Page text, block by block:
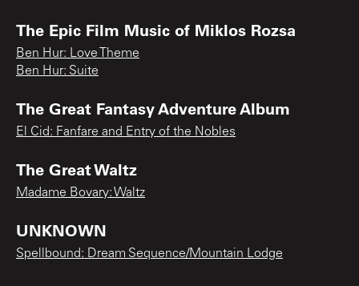
The Epic Film Music of Miklos Rozsa
Ben Hur: Love Theme
Ben Hur: Suite
The Great Fantasy Adventure Album
El Cid: Fanfare and Entry of the Nobles
The Great Waltz
Madame Bovary: Waltz
UNKNOWN
Spellbound: Dream Sequence/Mountain Lodge